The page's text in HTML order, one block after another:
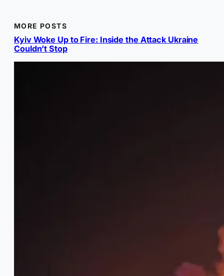
MORE POSTS
Kyiv Woke Up to Fire: Inside the Attack Ukraine
Couldn’t Stop